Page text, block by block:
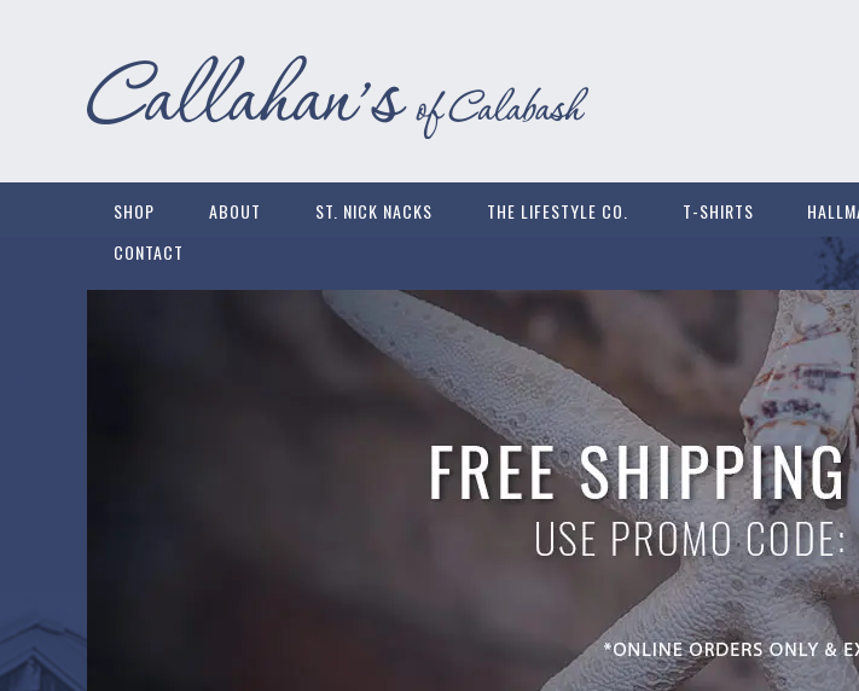
SHOP ABOUT ST. NICK NACKS THE LIFESTYLE CO. T-SHIRTS
CONTACT